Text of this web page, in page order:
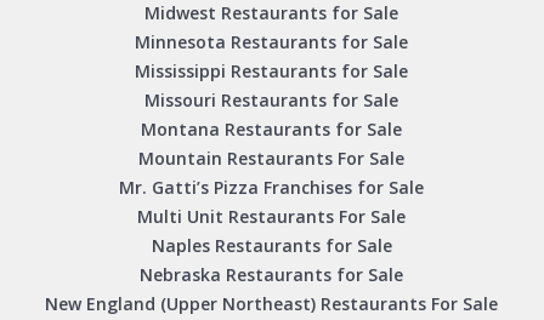
Midwest Restaurants for Sale
Minnesota Restaurants for Sale
Mississippi Restaurants for Sale
Missouri Restaurants for Sale
Montana Restaurants for Sale
Mountain Restaurants For Sale
Mr. Gatti’s Pizza Franchises for Sale
Multi Unit Restaurants For Sale
Naples Restaurants for Sale
Nebraska Restaurants for Sale
New England (Upper Northeast) Restaurants For Sale